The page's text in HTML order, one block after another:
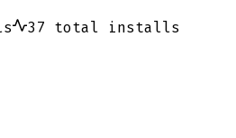
37 total installs